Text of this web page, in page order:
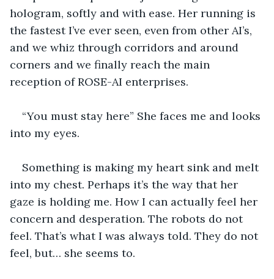
hologram, softly and with ease. Her running is
the fastest I’ve ever seen, even from other AI’s,
and we whiz through corridors and around
corners and we finally reach the main
reception of ROSE-AI enterprises.
“You must stay here” She faces me and looks
into my eyes.
Something is making my heart sink and melt
into my chest. Perhaps it’s the way that her
gaze is holding me. How I can actually feel her
concern and desperation. The robots do not
feel. That’s what I was always told. They do not
feel, but… she seems to.